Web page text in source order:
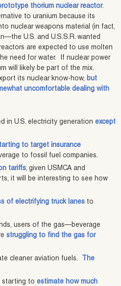
thorium nuclear reactor.
to uranium because its
nuclear weapons material (in fact,
U.S. and U.S.S.R. wanted
are expected to use molten
need for water. If nuclear power
will likely be part of the mix.
its nuclear know-how, but
uncomfortable dealing with
in U.S. electricity generation except
to target insurance
to fossil fuel companies.
tariffs; given USMCA and
it will be interesting to see how
of electrifying truck lanes to
users of the gas—beverage
struggling to find the gas for
cleaner aviation fuels.
The
starting to estimate how much